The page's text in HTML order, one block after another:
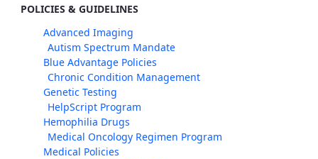
POLICIES & GUIDELINES
Advanced Imaging
Autism Spectrum Mandate
Blue Advantage Policies
Chronic Condition Management
Genetic Testing
HelpScript Program
Hemophilia Drugs
Medical Oncology Regimen Program
Medical Policies